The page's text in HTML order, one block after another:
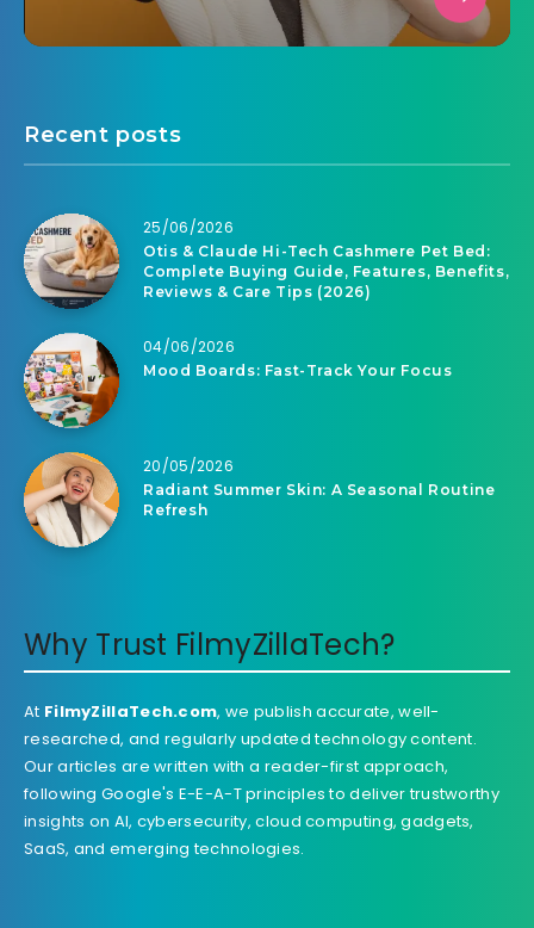
Recent posts
25/06/2026
Otis & Claude Hi-Tech Cashmere Pet Bed:
Complete Buying Guide, Features, Benefits,
Reviews & Care Tips (2026)
04/06/2026
Mood Boards: Fast-Track Your Focus
20/05/2026
Radiant Summer Skin: A Seasonal Routine
Refresh
Why Trust FilmyZillaTech?
At FilmyZillaTech.com, we publish accurate, well-
researched, and regularly updated technology content.
Our articles are written with a reader-first approach,
following Google's E-E-A-T principles to deliver trustworthy
insights on AI, cybersecurity, cloud computing, gadgets,
SaaS, and emerging technologies.